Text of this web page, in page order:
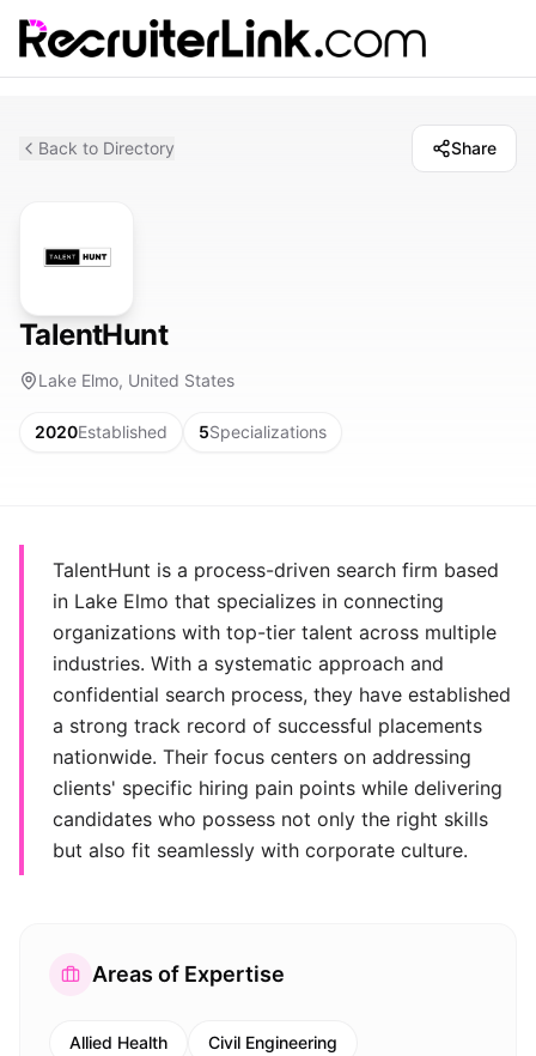
Back to Directory Share
TalentHunt
Lake Elmo, United States
2020Established 5Specializations
TalentHunt is a process-driven search firm based
in Lake Elmo that specializes in connecting
organizations with top-tier talent across multiple
industries. With a systematic approach and
confidential search process, they have established
a strong track record of successful placements
nationwide. Their focus centers on addressing
clients' specific hiring pain points while delivering
candidates who possess not only the right skills
but also fit seamlessly with corporate culture.
Areas of Expertise
Allied Health Civil Engineering